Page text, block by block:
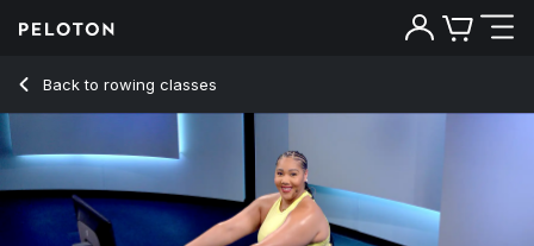
Back to rowing classes
Back